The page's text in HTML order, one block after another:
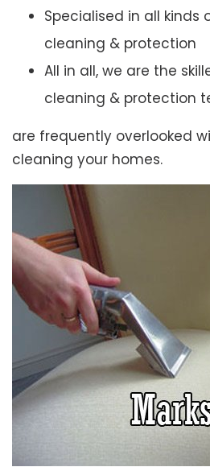
Specialised in all
cleaning & protection
All in all, we are the
cleaning & protection
are frequently overlooked
cleaning your homes.